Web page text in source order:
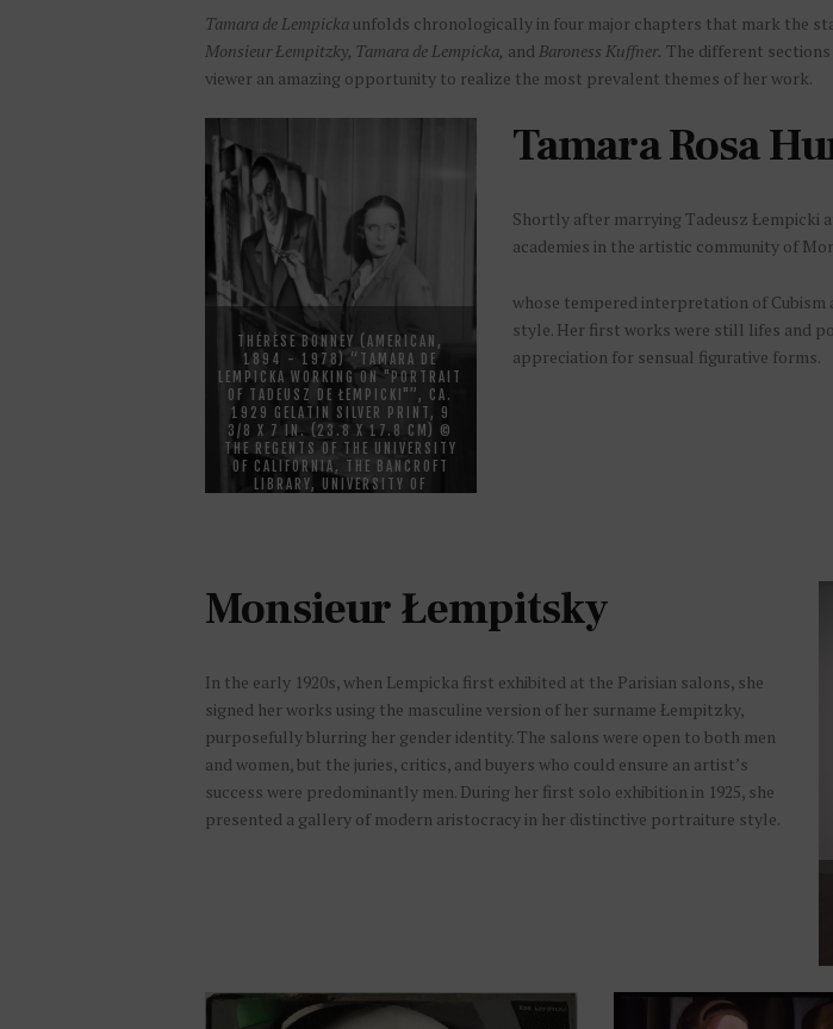
Tamara de Lempickaunfolds chronologically in four major chapters that mark the
Monsieur Łempitzky, Tamara de Lempicka, and Baroness Kuffner. The different
viewer an amazing opportunity to realize the most prevalent themes of her work.
THÉRÈSE BONNEY (AMERICAN,
1894 - 1978) “TAMARA DE
LEMPICKA WORKING ON "PORTRAIT
OF TADEUSZ DE ŁEMPICKI"”, CA.
1929 GELATIN SILVER PRINT, 9
3/8 X 7 IN. (23.8 X 17.8 CM) ©
THE REGENTS OF THE UNIVERSITY
OF CALIFORNIA, THE BANCROFT
LIBRARY, UNIVERSITY OF
Tamara Rosa
Shortly after marrying Tadeusz Łempicki
academies in the artistic community of
whose tempered interpretation of
style. Her first works were still lifes and
appreciation for sensual figurative forms.
Monsieur Łempitsky
In the early 1920s, when Lempicka first exhibited at the Parisian salons, she
signed her works using the masculine version of her surname Łempitzky,
purposefully blurring her gender identity. The salons were open to both men
and women, but the juries, critics, and buyers who could ensure an artist’s
success were predominantly men. During her first solo exhibition in 1925, she
presented a gallery of modern aristocracy in her distinctive portraiture style.